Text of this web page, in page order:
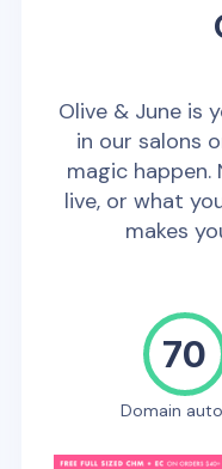
Olive & June is
in our salons
magic
live, or what
makes
70
Domain